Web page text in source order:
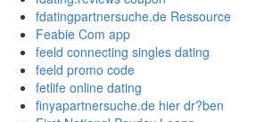
fdatingpartnersuche.de Ressource
Feabie Com app
feeld connecting singles dating
feeld promo code
fetlife online dating
finyapartnersuche.de hier dr?ben